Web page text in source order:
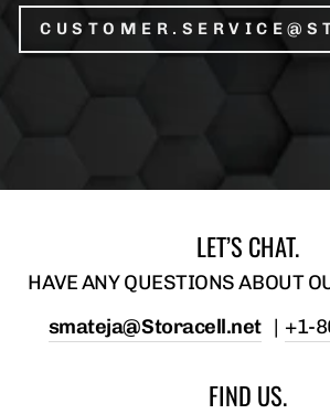
LET’S CHAT.
HAVE ANY QUESTIONS ABOUT
smateja@Storacell.net| +1-
FIND US.